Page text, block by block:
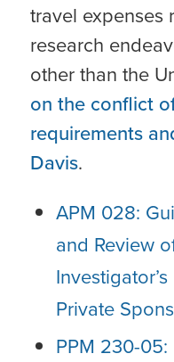
travel expenses
research
other than the
on the conflict
requirements
Davis.
APM 028:
and Review
Private
PPM 230-